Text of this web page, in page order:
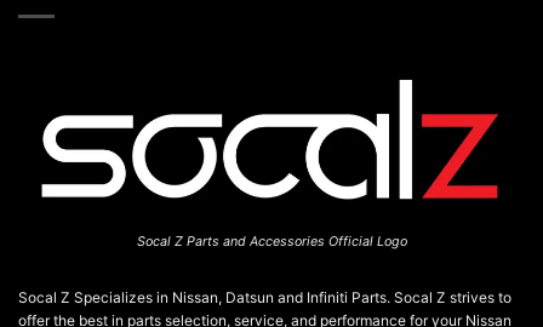
Socal Z Parts and Accessories Official Logo
Socal Z Specializes in Nissan, Datsun and Infiniti Parts. Socal Z strives to
offer the best in parts selection, service, and performance for your Nissan